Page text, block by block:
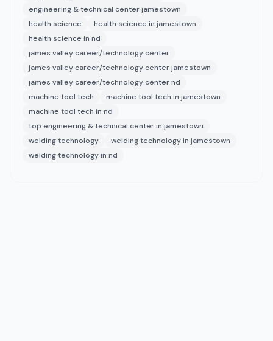
engineering & technical center jamestown
health science
health science in jamestown
health science in nd
james valley career/technology center
james valley career/technology center jamestown
james valley career/technology center nd
machine tool tech
machine tool tech in jamestown
machine tool tech in nd
top engineering & technical center in jamestown
welding technology
welding technology in jamestown
welding technology in nd